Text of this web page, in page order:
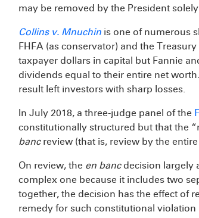
may be removed by the President
Collins v. Mnuchin is one of numerous
FHFA (as conservator) and the
taxpayer dollars in capital but Fannie
dividends equal to their entire net
result left investors with sharp losses.
In July 2018, a three-judge panel of the
constitutionally structured but that the
bancreview (that is, review by the
On review, the en bancdecision largely
complex one because it includes two
together, the decision has the effect of
remedy for such constitutional